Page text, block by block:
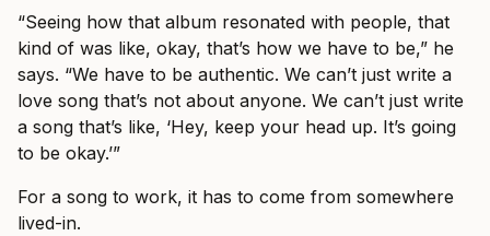
“Seeing how that album resonated with people, that
kind of was like, okay, that’s how we have to be,” he
says. “We have to be authentic. We can’t just write a
love song that’s not about anyone. We can’t just write
a song that’s like, ‘Hey, keep your head up. It’s going
to be okay.’”
For a song to work, it has to come from somewhere
lived-in.